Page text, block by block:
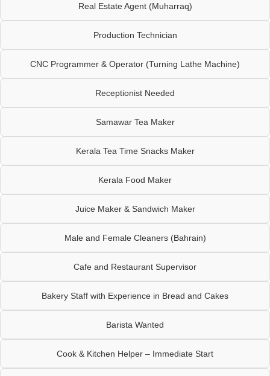
Real Estate Agent (Muharraq)
Production Technician
CNC Programmer & Operator (Turning Lathe Machine)
Receptionist Needed
Samawar Tea Maker
Kerala Tea Time Snacks Maker
Kerala Food Maker
Juice Maker & Sandwich Maker
Male and Female Cleaners (Bahrain)
Cafe and Restaurant Supervisor
Bakery Staff with Experience in Bread and Cakes
Barista Wanted
Cook & Kitchen Helper – Immediate Start